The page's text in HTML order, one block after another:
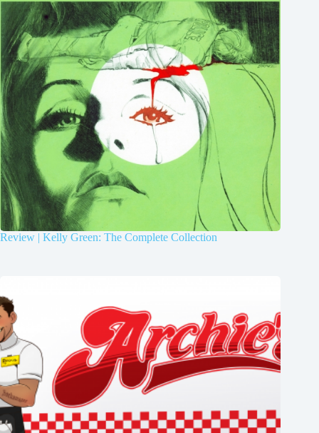
Review | Kelly Green: The Complete Collection